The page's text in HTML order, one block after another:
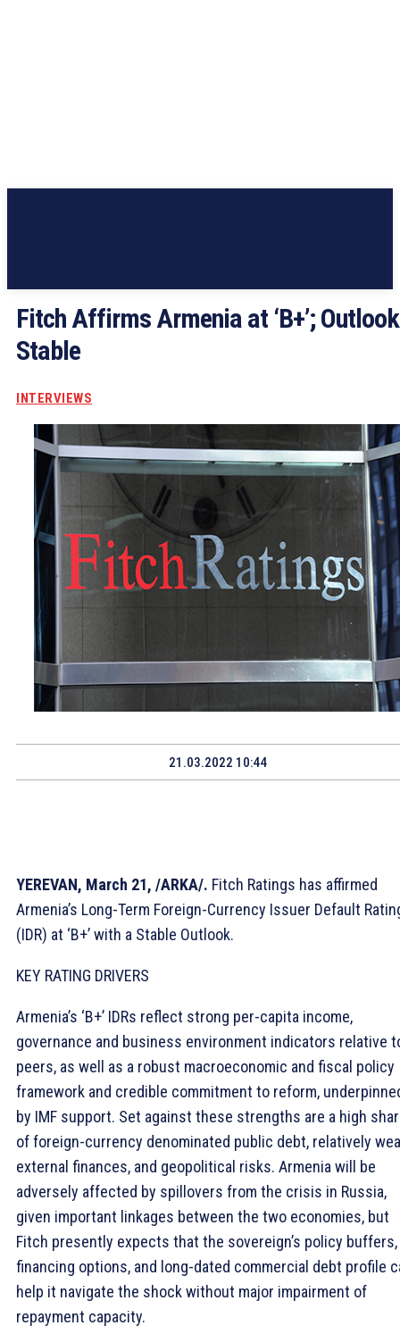
Fitch Affirms Armenia at ‘B+’; Outlook
Stable
INTERVIEWS
21.03.2022 10:44
YEREVAN, March 21, /ARKA/. Fitch Ratings has affirmed
Armenia’s Long-Term Foreign-Currency Issuer Default
(IDR) at ‘B+’ with a Stable Outlook.
KEY RATING DRIVERS
Armenia’s ‘B+’ IDRs reflect strong per-capita income,
governance and business environment indicators relative
peers, as well as a robust macroeconomic and fiscal policy
framework and credible commitment to reform,
by IMF support. Set against these strengths are a high
of foreign-currency denominated public debt, relatively
external finances, and geopolitical risks. Armenia will be
adversely affected by spillovers from the crisis in Russia,
given important linkages between the two economies, but
Fitch presently expects that the sovereign’s policy buffers,
financing options, and long-dated commercial debt profile
help it navigate the shock without major impairment of
repayment capacity.